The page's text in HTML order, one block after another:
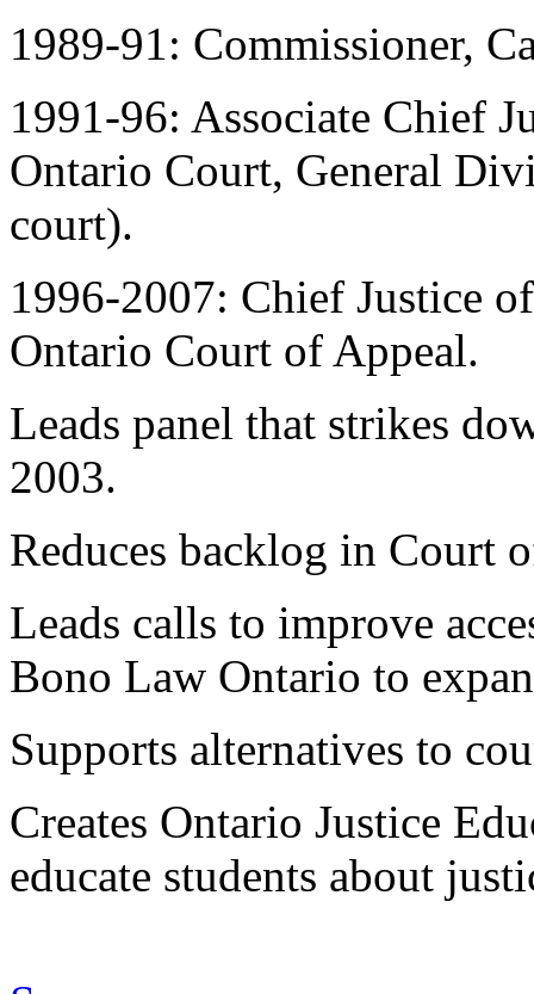
1989-91: Commissioner,
1991-96: Associate Chief
Ontario Court, General
court).
1996-2007: Chief Justice
Ontario Court of Appeal.
Leads panel that strikes
2003.
Reduces backlog in Court
Leads calls to improve
Bono Law Ontario to
Supports alternatives to
Creates Ontario Justice
educate students about